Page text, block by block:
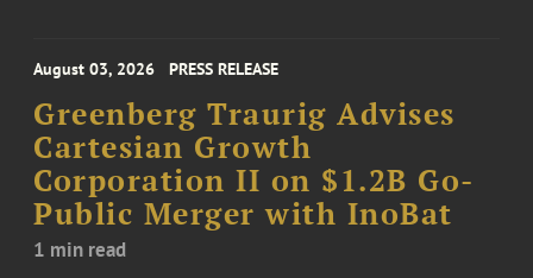
August 03, 2026 PRESS RELEASE
Greenberg Traurig Advises
Cartesian Growth
Corporation II on $1.2B Go-
Public Merger with InoBat
1 min read